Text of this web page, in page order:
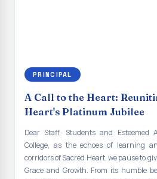
MEGA HEALTH CAMP - 2026
Report on Speech and Drawing
occasion of National Voters Day
FDP on “Interdisciplinary
and Literature”
Report on Awareness towards
PRINCIPAL
A Call to the Heart:
Heart's Platinum Jubilee
Dear Staff, Students and Esteemed
College, as the echoes of learning
corridors of Sacred Heart, we pause to
Grace and Growth. From its humble